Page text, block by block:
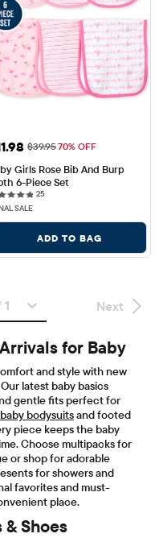
Price: $11.98
Original Price: $39.95
$39.9570% OFF
Girls Rose Bib And Burp
6-Piece Set
2525 reviews
SALE
ADD TO BAG
Next
for Baby
and style with new
latest baby basics
gentle fits perfect for
bodysuitsand footed
piece keeps the baby
Choose multipacks for
or shop for adorable
for showers and
favorites and must-
place.
Shoes